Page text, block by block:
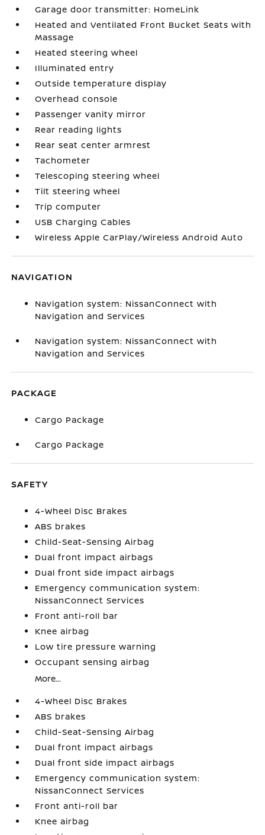
Garage door transmitter: HomeLink
Heated and Ventilated Front Bucket Seats with
Massage
Heated steering wheel
Illuminated entry
Outside temperature display
Overhead console
Passenger vanity mirror
Rear reading lights
Rear seat center armrest
Tachometer
Telescoping steering wheel
Tilt steering wheel
Trip computer
USB Charging Cables
Wireless Apple CarPlay/Wireless Android Auto
NAVIGATION
Navigation system: NissanConnect with
Navigation and Services
Navigation system: NissanConnect with
Navigation and Services
PACKAGE
Cargo Package
Cargo Package
SAFETY
4-Wheel Disc Brakes
ABS brakes
Child-Seat-Sensing Airbag
Dual front impact airbags
Dual front side impact airbags
Emergency communication system:
NissanConnect Services
Front anti-roll bar
Knee airbag
Low tire pressure warning
Occupant sensing airbag
More...
4-Wheel Disc Brakes
ABS brakes
Child-Seat-Sensing Airbag
Dual front impact airbags
Dual front side impact airbags
Emergency communication system:
NissanConnect Services
Front anti-roll bar
Knee airbag